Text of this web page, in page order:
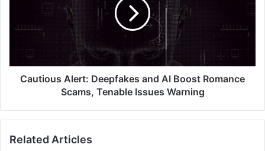
Boost
Scams,
Tenable
Issues
Cautious Alert: Deepfakes and AI Boost Romance
Scams, Tenable Issues Warning
Related Articles